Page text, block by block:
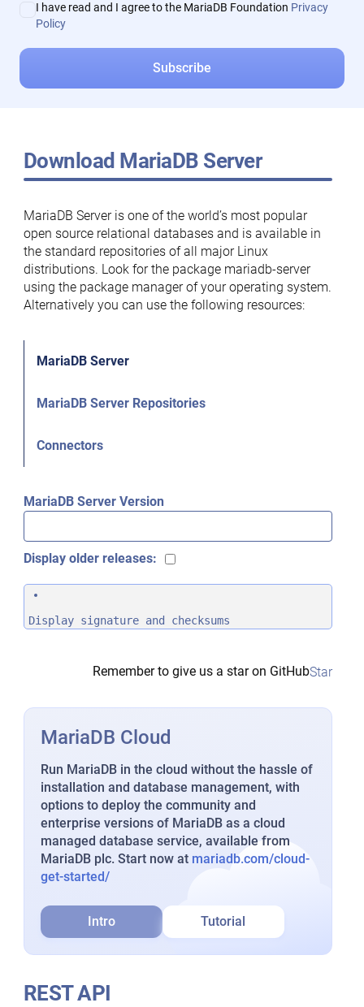
I have read and I agree to the MariaDB Foundation Privacy
Policy
Download MariaDB Server
MariaDB Server is one of the world’s most popular
open source relational databases and is available in
the standard repositories of all major Linux
distributions. Look for the package mariadb-server
using the package manager of your operating system.
Alternatively you can use the following resources:
MariaDB Server
MariaDB Server Repositories
Connectors
MariaDB Server Version
Display older releases:
Display signature and checksums
Remember to give us a star on GitHubStar
MariaDB Cloud
Run MariaDB in the cloud without the hassle of
installation and database management, with
options to deploy the community and
enterprise versions of MariaDB as a cloud
managed database service, available from
MariaDB plc. Start now at mariadb.com/cloud-
get-started/
Intro Tutorial
REST API